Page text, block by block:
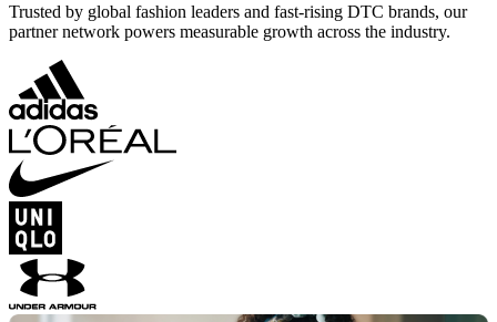
Trusted by global fashion leaders and fast-rising DTC brands, our
partner network powers measurable growth across the industry.